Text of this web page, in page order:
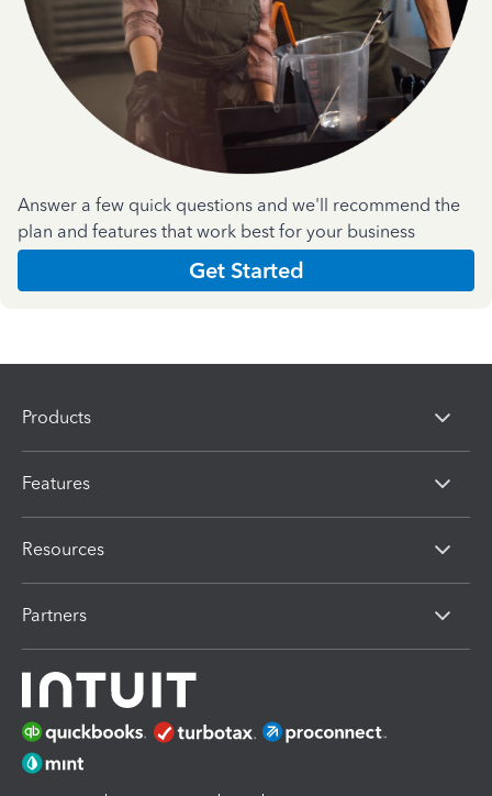
Answer a few quick questions and we'll recommend the
plan and features that work best for your business
Get Started
Products
Features
Resources
Partners